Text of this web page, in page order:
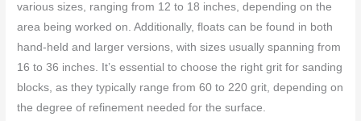
various sizes, ranging from 12 to 18 inches, depending on the
area being worked on. Additionally, floats can be found in both
hand-held and larger versions, with sizes usually spanning from
16 to 36 inches. It’s essential to choose the right grit for sanding
blocks, as they typically range from 60 to 220 grit, depending on
the degree of refinement needed for the surface.